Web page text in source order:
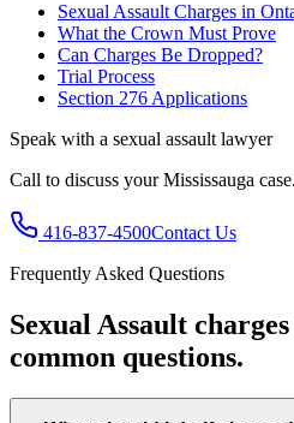
Sexual Assault Charges in
What the Crown Must Prove
Can Charges Be Dropped?
Trial Process
Section 276 Applications
Speak with a sexual assault lawyer
Call to discuss yourMississauga case.
416-837-4500Contact Us
Frequently Asked Questions
Sexual Assault
common questions.